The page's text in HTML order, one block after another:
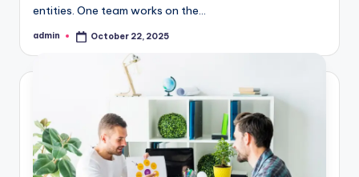
entities. One team works on the…
Posted
admin October 22, 2025